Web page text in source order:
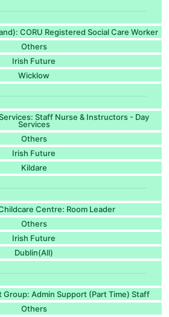
CORU Registered Social Care Worker
Others
Irish Future
Wicklow
Staff Nurse & Instructors - Day
Services
Others
Irish Future
Kildare
Centre: Room Leader
Others
Irish Future
Dublin(All)
Group: Admin Support (Part Time) Staff
Others